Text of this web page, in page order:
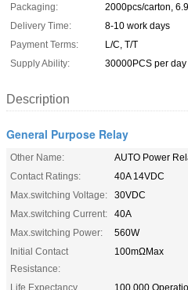
Packaging:
2000pcs/carton,
Delivery Time:
8-10 work days
Payment Terms:
L/C, T/T
Supply Ability:
30000PCS per day
Description
General Purpose Relay
Other Name:
AUTO Power
Contact Ratings:
40A 14VDC
Max.switching Voltage:
30VDC
Max.switching Current:
40A
Max.switching Power:
560W
Initial Contact
Resistance:
100mΩMax
Life Expectancy
100,000